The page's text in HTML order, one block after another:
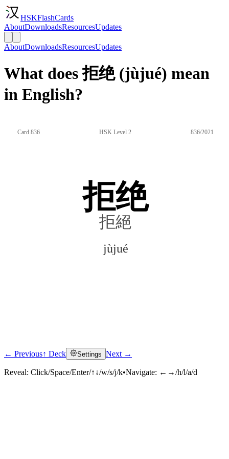
HSKFlashCards
AboutDownloadsResourcesUpdates
AboutDownloadsResourcesUpdates
What does 拒绝 (jùjué) mean
in English?
Card 836 HSK Level 2 836/2021
拒绝
拒絕
jùjué
Click to reveal
← Previous↑ Deck Settings Next →
Reveal: Click/Space/Enter/↑↓/w/s/j/k•Navigate: ←→/h/l/a/d